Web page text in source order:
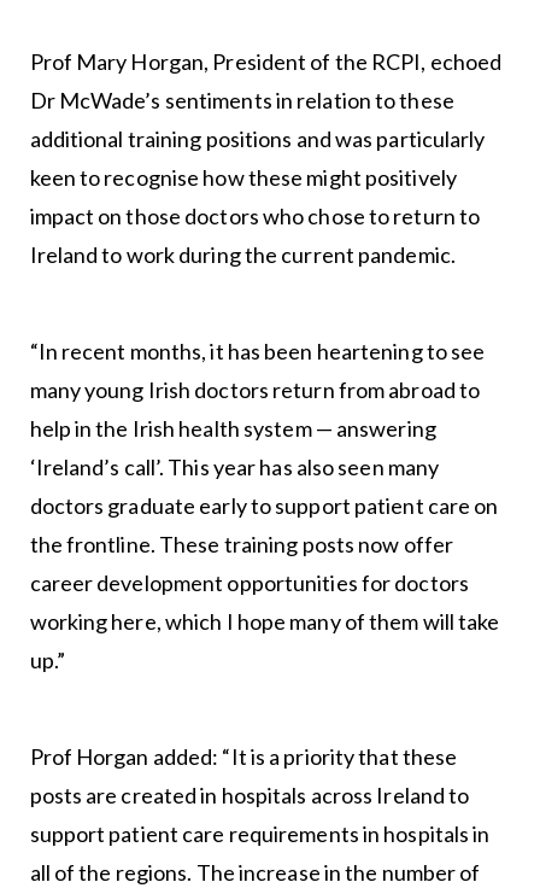
Prof Mary Horgan, President of the RCPI, echoed
Dr McWade’s sentiments in relation to these
additional training positions and was particularly
keen to recognise how these might positively
impact on those doctors who chose to return to
Ireland to work during the current pandemic.
“In recent months, it has been heartening to see
many young Irish doctors return from abroad to
help in the Irish health system — answering
‘Ireland’s call’. This year has also seen many
doctors graduate early to support patient care on
the frontline. These training posts now offer
career development opportunities for doctors
working here, which I hope many of them will take
up.”
Prof Horgan added: “It is a priority that these
posts are created in hospitals across Ireland to
support patient care requirements in hospitals in
all of the regions. The increase in the number of